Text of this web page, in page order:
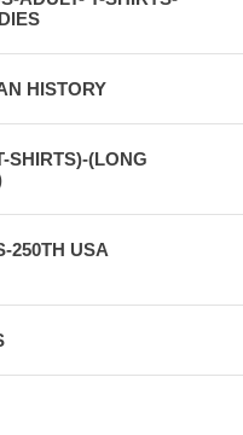
HISTORY
SHIRTS)-(LONG
250TH USA